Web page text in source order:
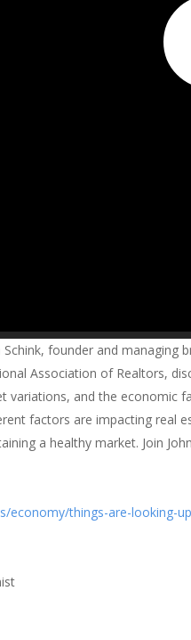
founder and
Association of Realtors,
and the economic
factors are impacting
a healthy market. Join
economy/things-are-looking-up